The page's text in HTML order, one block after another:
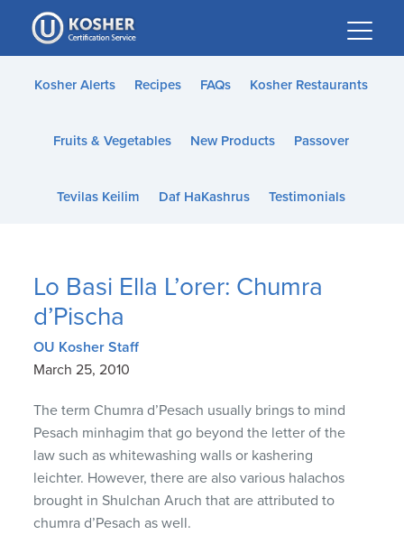
Please
note:
This
website
accessibility
Kosher Alerts Recipes FAQs Kosher Restaurants
Fruits & Vegetables New Products Passover
Tevilas Keilim Daf HaKashrus Testimonials
Lo Basi Ella L’orer: Chumra
d’Pischa
OU Kosher Staff
March 25, 2010
The term Chumra d’Pesach usually brings to mind
Pesach minhagim that go beyond the letter of the
law such as whitewashing walls or kashering
leichter. However, there are also various halachos
brought in Shulchan Aruch that are attributed to
chumra d’Pesach as well.